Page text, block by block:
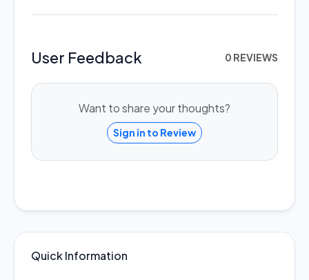
User Feedback 0 REVIEWS
Want to share your thoughts?
Sign in to Review
Quick Information